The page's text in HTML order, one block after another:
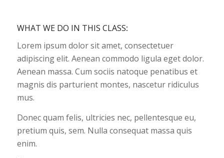
WHAT WE DO IN THIS CLASS:
Lorem ipsum dolor sit amet, consectetuer
adipiscing elit. Aenean commodo ligula eget dolor.
Aenean massa. Cum sociis natoque penatibus et
magnis dis parturient montes, nascetur ridiculus
mus.
Donec quam felis, ultricies nec, pellentesque eu,
pretium quis, sem. Nulla consequat massa quis
enim.